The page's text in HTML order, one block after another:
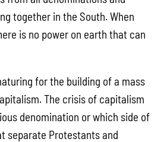
together in the South. When
is no power on earth that can
for the building of a mass
The crisis of capitalism
denomination or which side of
separate Protestants and